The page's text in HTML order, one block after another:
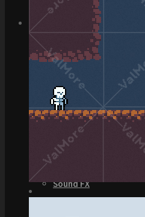
ART & ASSETS
Where to Start
Recently Added
Totally Free
Side Scroller Characters
Side Scroller Levels
Top Down Characters
Top Down Levels
GUI
Sound FX